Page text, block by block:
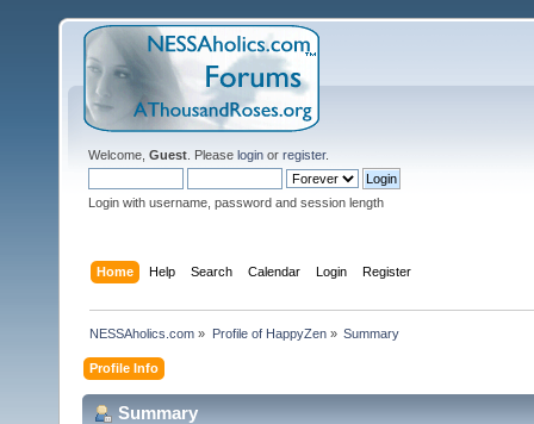
Welcome, Guest . Please login or register.
Login with username, password and session length
Home Help Search Calendar Login Register
NESSAholics.com » Profile of HappyZen» Summary
Profile Info
Summary